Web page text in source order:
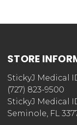
STORE
StickyJ Medical
(727) 823-9500
StickyJ Medical
Seminole, FL